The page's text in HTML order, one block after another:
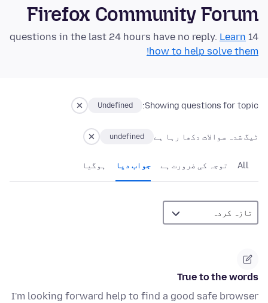
Firefox Community Forum
14 questions in the last 24 hours have no reply.
Learn
how to help solve them!
Showing questions for topic:
Undefined
ٹیگ شدہ سوالات دکھا رہا ہے undefined
All توجہ کی ضرورت ہے جواب دیا ہوگيا
True to the words
I'm looking forward help to find a good safe browser